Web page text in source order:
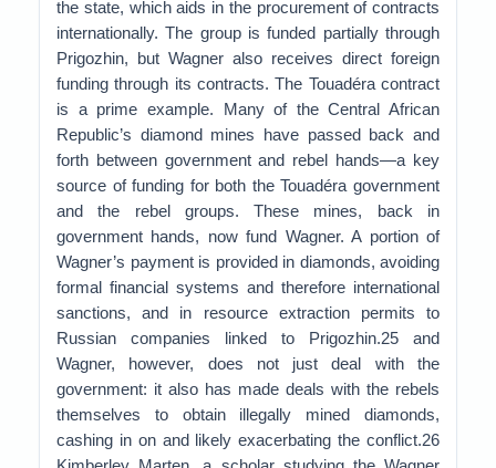
the state, which aids in the procurement of contracts
internationally. The group is funded partially through
Prigozhin, but Wagner also receives direct foreign
funding through its contracts. The Touadéra contract
is a prime example. Many of the Central African
Republic’s diamond mines have passed back and
forth between government and rebel hands—a key
source of funding for both the Touadéra government
and the rebel groups. These mines, back in
government hands, now fund Wagner. A portion of
Wagner’s payment is provided in diamonds, avoiding
formal financial systems and therefore international
sanctions, and in resource extraction permits to
Russian companies linked to Prigozhin.25 and
Wagner, however, does not just deal with the
government: it also has made deals with the rebels
themselves to obtain illegally mined diamonds,
cashing in on and likely exacerbating the conflict.26